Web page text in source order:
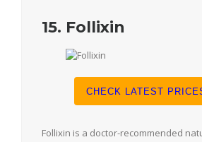
15. Follixin
CHECK LATEST
Follixin is a doctor-recommended